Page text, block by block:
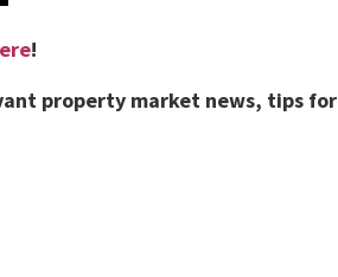
!
property market news, tips for